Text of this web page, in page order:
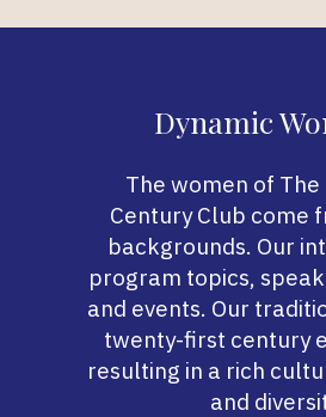
Dynamic
The women of
Century Club come
backgrounds. Our
program topics,
and events. Our
twenty-first century
resulting in a rich
and